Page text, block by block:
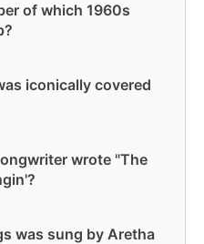
of which 1960s
iconically covered
wrote "The
was sung by Aretha